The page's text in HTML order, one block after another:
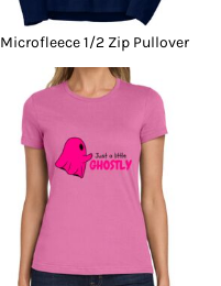
Microfleece 1/2 Zip Pullover